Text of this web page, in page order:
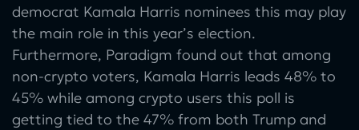
democrat Kamala Harris nominees this may play
the main role in this year’s election.
Furthermore, Paradigm found out that among
non-crypto voters, Kamala Harris leads 48% to
45% while among crypto users this poll is
getting tied to the 47% from both Trump and